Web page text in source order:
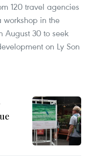
120 travel agencies
in the
30 to seek
on Ly Son